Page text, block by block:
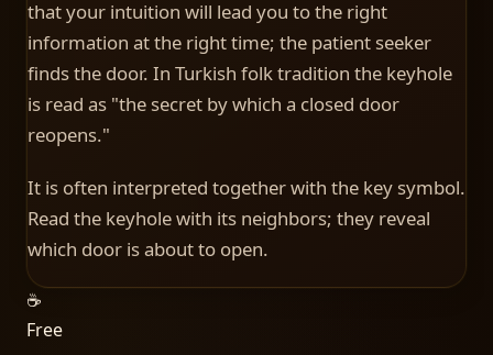
that your intuition will lead you to the right
information at the right time; the patient seeker
finds the door. In Turkish folk tradition the keyhole
is read as "the secret by which a closed door
reopens."
It is often interpreted together with the key symbol.
Read the keyhole with its neighbors; they reveal
which door is about to open.
☕
Free